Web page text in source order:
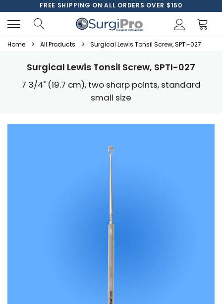
FREE SHIPPING ON ALL ORDERS OVER $150
Home All Products Surgical Lewis Tonsil Screw, SPTI-027
Surgical Lewis Tonsil Screw, SPTI-027
7 3/4" (19.7 cm), two sharp points, standard
small size